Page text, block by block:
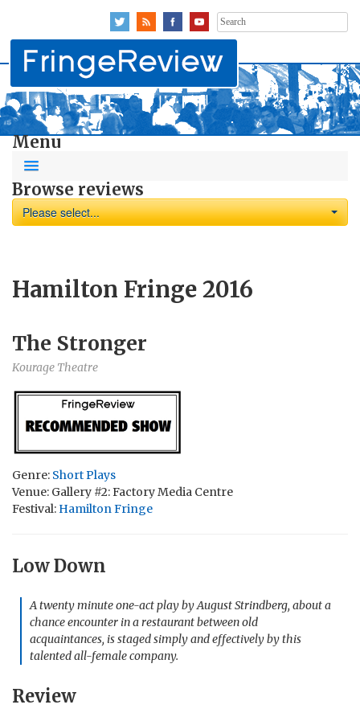
Search
for:
Menu
Browse reviews
Please select...
Hamilton Fringe 2016
The Stronger
Kourage Theatre
Genre: Short Plays
Venue: Gallery #2: Factory Media Centre
Festival: Hamilton Fringe
Low Down
A twenty minute one-act play by August Strindberg, about a
chance encounter in a restaurant between old
acquaintances, is staged simply and effectively by this
talented all-female company.
Review